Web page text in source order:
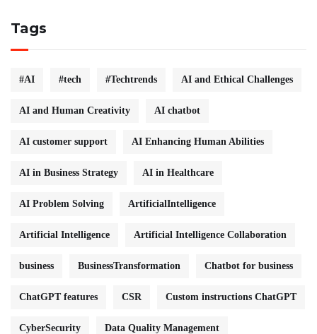
Tags
#AI #tech #Techtrends AI and Ethical Challenges
AI and Human Creativity AI chatbot
AI customer support AI Enhancing Human Abilities
AI in Business Strategy AI in Healthcare
AI Problem Solving ArtificialIntelligence
Artificial Intelligence Artificial Intelligence Collaboration
business BusinessTransformation Chatbot for business
ChatGPT features CSR Custom instructions ChatGPT
CyberSecurity Data Quality Management